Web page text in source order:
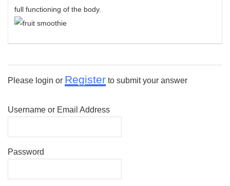
full functioning of the body.
Please login or Register to submit your answer
Username or Email Address
Password